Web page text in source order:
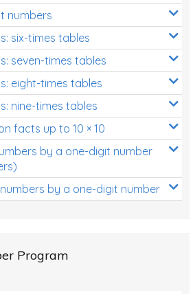
numbers
six-times tables
seven-times tables
eight-times tables
nine-times tables
facts up to 10 × 10
by a one-digit number
by a one-digit number
Program